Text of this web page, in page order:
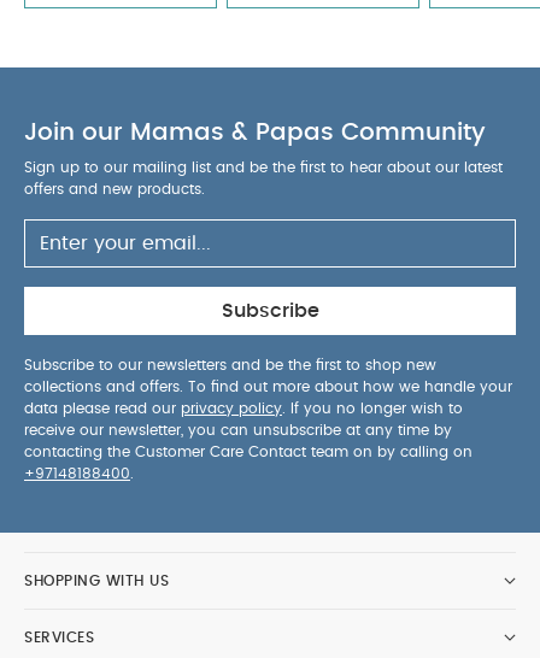
Join our Mamas & Papas Community
Sign up to our mailing list and be the first to hear about our latest
offers and new products.
Subscribe
Subscribe to our newsletters and be the first to shop new
collections and offers. To find out more about how we handle your
data please read our privacy policy . If you no longer wish to
receive our newsletter, you can unsubscribe at any time by
contacting the Customer Care Contact team on by calling on
+97148188400
SHOPPING WITH US
SERVICES